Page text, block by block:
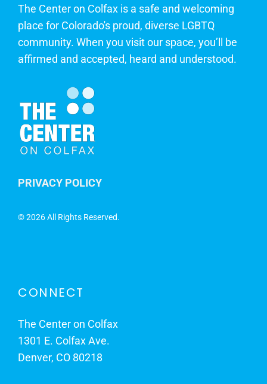
The Center on Colfax is a safe and welcoming
place for Colorado's proud, diverse LGBTQ
community. When you visit our space, you’ll be
affirmed and accepted, heard and understood.
PRIVACY POLICY
©2026 All Rights Reserved.
CONNECT
The Center on Colfax
1301 E. Colfax Ave.
Denver, CO 80218